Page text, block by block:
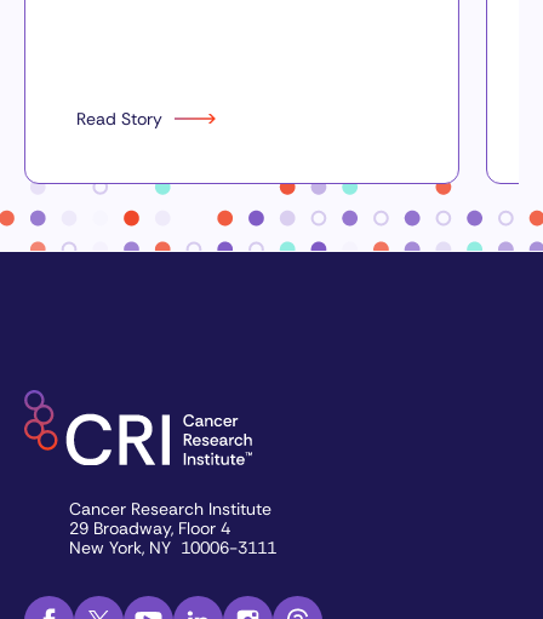
Read Story
Cancer Research Institute
29 Broadway, Floor 4
New York, NY 10006-3111